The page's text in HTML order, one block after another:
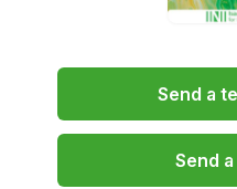
Send a
Send